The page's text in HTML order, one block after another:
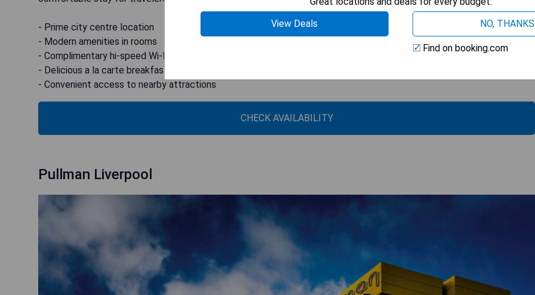
- Prime city centre location
- Modern amenities in rooms
- Complimentary hi-speed Wi-Fi
- Delicious a la carte breakfast options
- Convenient access to nearby attractions
CHECK AVAILABILITY
Pullman Liverpool
View Deals
NO, THANKS
Find on booking.com